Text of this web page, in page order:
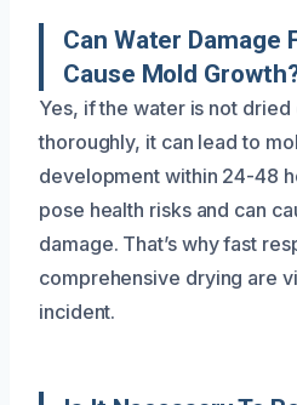
Can Water Damage
Cause Mold
Yes, if the water is not dried
thoroughly, it can lead to
development within 24-48
pose health risks and can
damage. That’s why fast
comprehensive drying are
incident.